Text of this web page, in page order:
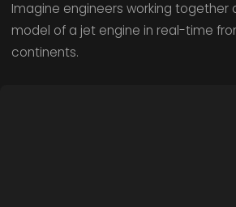
Imagine engineers working together
model of a jet engine in real-time
continents.